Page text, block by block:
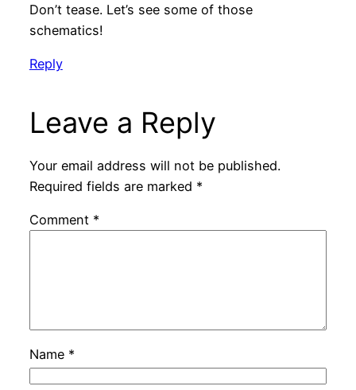
Don’t tease. Let’s see some of those
schematics!
Reply
Leave a Reply
Your email address will not be published.
Required fields are marked *
Comment *
Name *